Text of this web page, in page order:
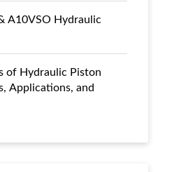
A10VSO Hydraulic
of Hydraulic Piston
Applications, and